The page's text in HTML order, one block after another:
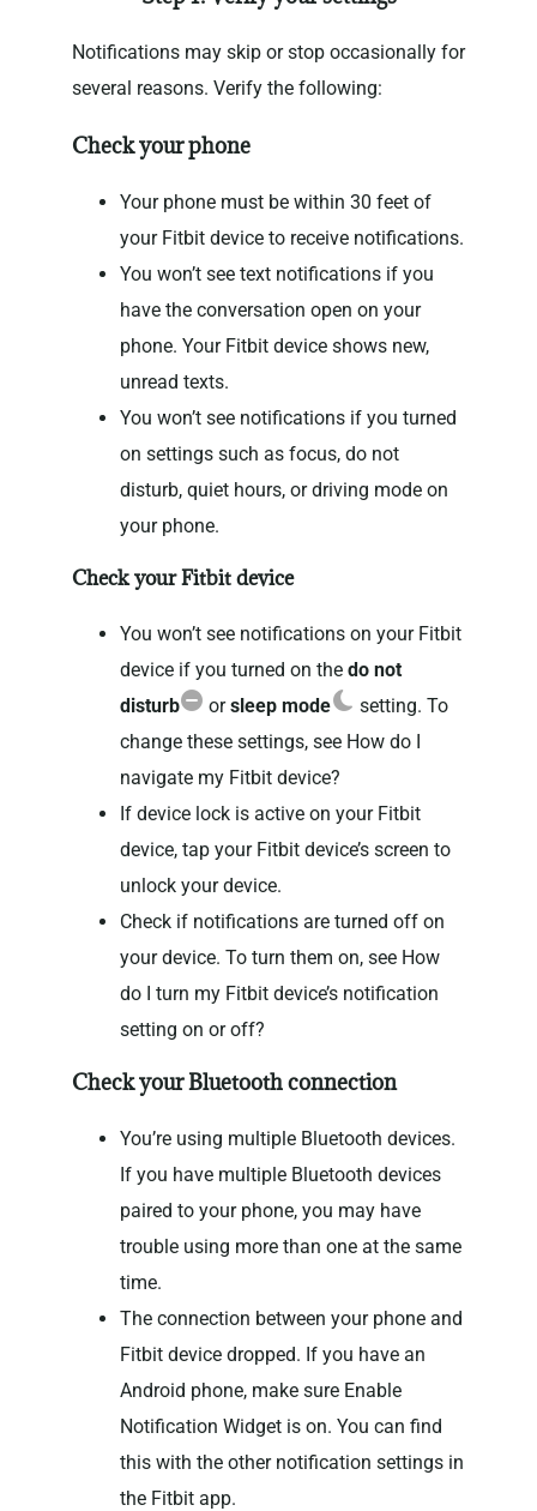
Notifications may skip or stop occasionally for
several reasons. Verify the following:
Check your phone
Your phone must be within 30 feet of
your Fitbit device to receive notifications.
You won’t see text notifications if you
have the conversation open on your
phone. Your Fitbit device shows new,
unread texts.
You won’t see notifications if you turned
on settings such as focus, do not
disturb, quiet hours, or driving mode on
your phone.
Check your Fitbit device
You won’t see notifications on your Fitbit
device if you turned on the do not
disturb
orsleep mode
setting. To
change these settings, see How do I
navigate my Fitbit device?
If device lock is active on your Fitbit
device, tap your Fitbit device’s screen to
unlock your device.
Check if notifications are turned off on
your device. To turn them on, see How
do I turn my Fitbit device’s notification
setting on or off?
Check your Bluetooth connection
You’re using multiple Bluetooth devices.
If you have multiple Bluetooth devices
paired to your phone, you may have
trouble using more than one at the same
time.
The connection between your phone and
Fitbit device dropped. If you have an
Android phone, make sure Enable
Notification Widget is on. You can find
this with the other notification settings in
the Fitbit app.